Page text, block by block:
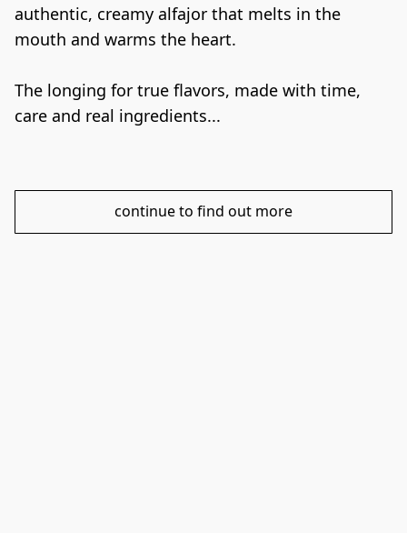
authentic, creamy alfajor that melts in the
mouth and warms the heart.
The longing for true flavors, made with time,
care and real ingredients...
continue to find out more